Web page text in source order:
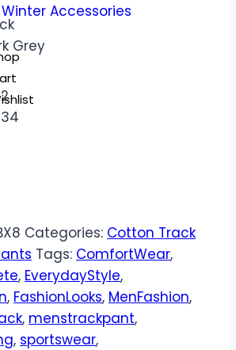
Winter Accessories
Grey
Categories: Cotton Track
Tags: ComfortWear,
, EverydayStyle,
, FashionLooks, MenFashion,
, menstrackpant,
, sportswear,